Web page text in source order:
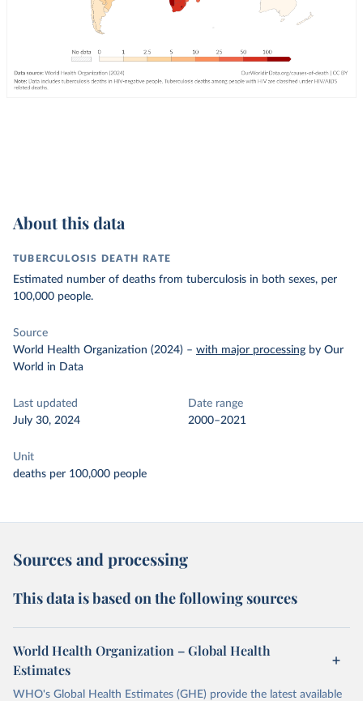
About this data
TUBERCULOSIS DEATH RATE
Estimated number of deaths from tuberculosis in both sexes, per
100,000 people.
Source
World Health Organization (2024) – with major processing by Our
World in Data
Last updated
July 30, 2024
Date range
2000–2021
Unit
deaths per 100,000 people
Sources and processing
This data is based on the following sources
World Health Organization – Global Health
Estimates
WHO's Global Health Estimates (GHE) provide the latest available